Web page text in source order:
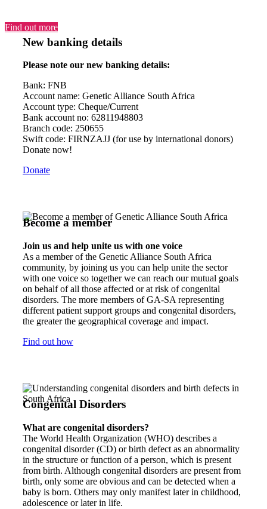
Find out more
New banking details
Please note our new banking details:
Bank: FNB
Account name: Genetic Alliance South Africa
Account type: Cheque/Current
Bank account no: 62811948803
Branch code: 250655
Swift code: FIRNZAJJ (for use by international donors)
Donate now!
Donate
Become a member
Join us and help unite us with one voice
As a member of the Genetic Alliance South Africa
community, by joining us you can help unite the sector
with one voice so together we can reach our mutual goals
on behalf of all those affected or at risk of congenital
disorders. The more members of GA-SA representing
different patient support groups and congenital disorders,
the greater the geographical coverage and impact.
Find out how
Congenital Disorders
What are congenital disorders?
The World Health Organization (WHO) describes a
congenital disorder (CD) or birth defect as an abnormality
in the structure or function of a person, which is present
from birth. Although congenital disorders are present from
birth, only some are obvious and can be detected when a
baby is born. Others may only manifest later in childhood,
adolescence or later in life.